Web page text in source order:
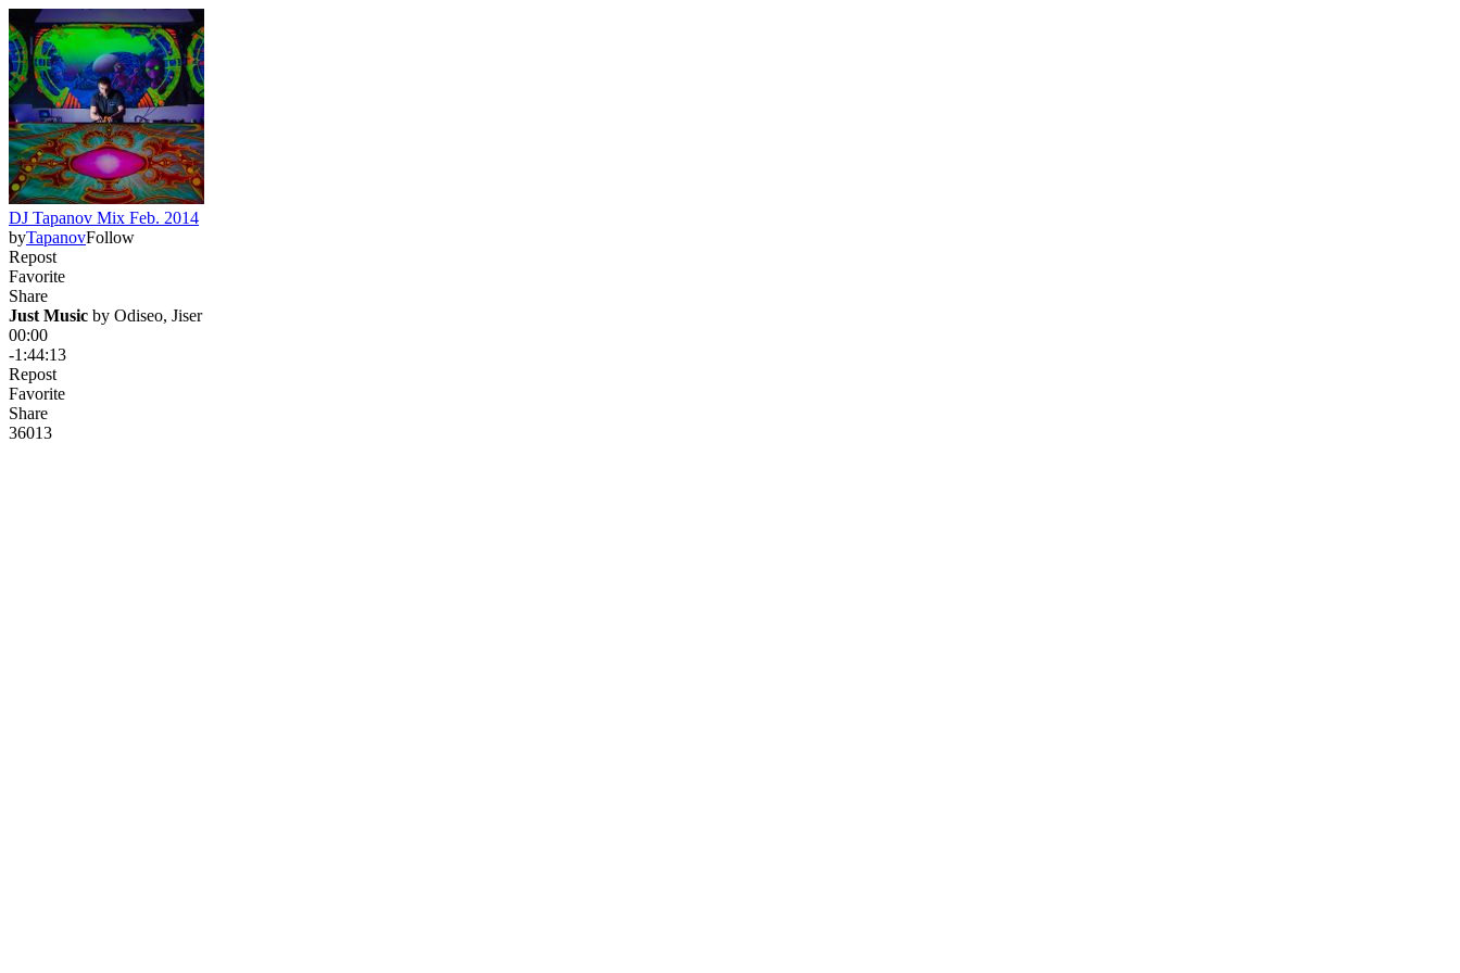
DJ Tapanov Mix Feb. 2014
byTapanovFollow
Repost
Favorite
Share
Just Music by Odiseo, Jiser
00:00
-1:44:13
Repost
Favorite
Share
36013